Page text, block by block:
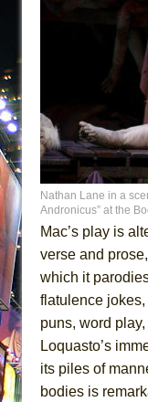
Nathan Lane in a
Andronicus” at the
Mac’s play is
verse and
which it
flatulence
puns, word
Loquasto’s
its piles of
bodies is